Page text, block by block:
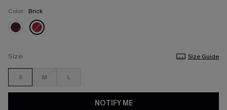
Color: Brick
Size Size Guide
S M L
NOTIFY ME